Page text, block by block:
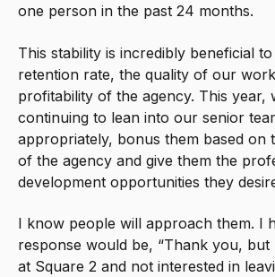
one person in the past 24 months.
This stability is incredibly beneficial
retention rate, the quality of our
profitability of the agency. This year,
continuing to lean into our senior
appropriately, bonus them based on
of the agency and give them the
development opportunities they
I know people will approach them. I
response would be, “Thank you, but
at Square 2 and not interested in